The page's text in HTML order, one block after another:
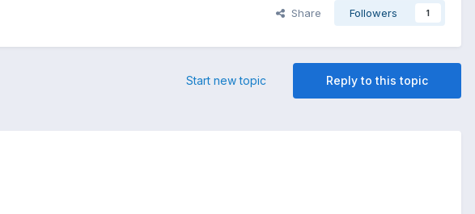
Share Followers 1
Reply to this topic
Start new topic